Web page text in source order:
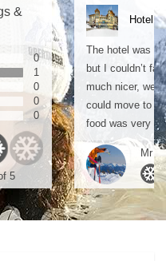
&
0
1
0
0
0
5
Hotel
The hotel was
but I couldn’t
much nicer, we
could move to
food was very
Mr